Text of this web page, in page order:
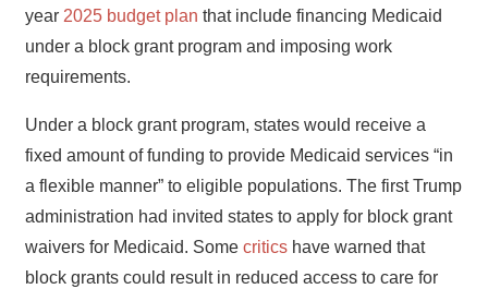
year 2025 budget plan that include financing Medicaid
under a block grant program and imposing work
requirements.
Under a block grant program, states would receive a
fixed amount of funding to provide Medicaid services “in
a flexible manner” to eligible populations. The first Trump
administration had invited states to apply for block grant
waivers for Medicaid. Some critics have warned that
block grants could result in reduced access to care for